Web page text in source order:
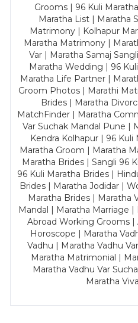
Grooms | 96 Kuli
Maratha List | Maratha
Matrimony | Kolhapur
Maratha Matrimony |
Var | Maratha Samaj
Maratha Wedding | 96
Maratha Life Partner |
Groom Photos | Marathi
Brides | Maratha
MatchFinder | Maratha
Var Suchak Mandal Pune |
Kendra Kolhapur | 96
Maratha Groom | Maratha
Maratha Brides | Sangli 96
96 Kuli Maratha Brides |
Brides | Maratha Jodidar |
Maratha Brides | Maratha
Mandal | Maratha Marriage
Abroad Working Grooms
Horoscope | Maratha
Vadhu | Maratha Vadhu
Maratha Matrimonial |
Maratha Vadhu Var
Maratha